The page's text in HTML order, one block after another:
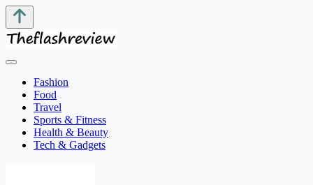
Fashion
Food
Travel
Sports & Fitness
Health & Beauty
Tech & Gadgets